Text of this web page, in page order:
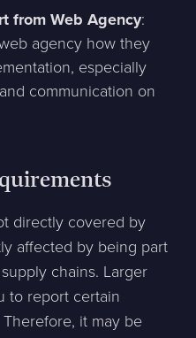
from Web Agency:
agency how they
especially
communication on
directly covered by
affected by being part
chains. Larger
to report certain
it may be